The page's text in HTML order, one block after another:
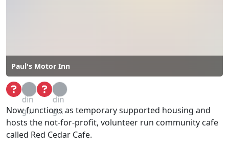
Paul's Motor Inn
Loa
din
g...
Loa
din
g...
Now functions as temporary supported housing and
hosts the not-for-profit, volunteer run community cafe
called Red Cedar Cafe.